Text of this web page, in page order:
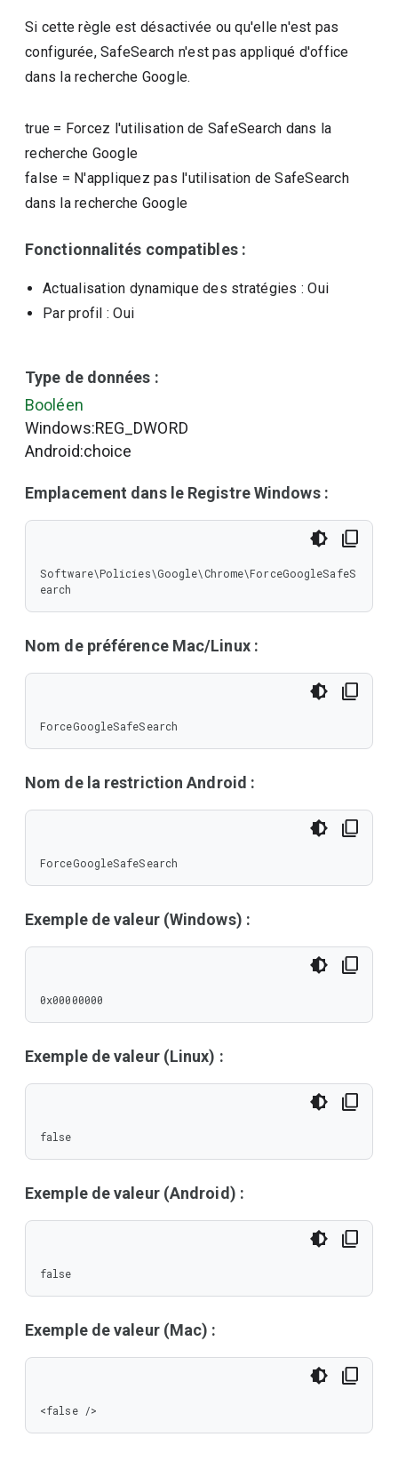
Si cette règle est désactivée ou qu'elle n'est pas
configurée, SafeSearch n'est pas appliqué d'office
dans la recherche Google.
true = Forcez l'utilisation de SafeSearch dans la
recherche Google
false = N'appliquez pas l'utilisation de SafeSearch
dans la recherche Google
Fonctionnalités compatibles :
Actualisation dynamique des stratégies : Oui
Par profil : Oui
Type de données :
Booléen
Windows:REG_DWORD
Android:choice
Emplacement dans le Registre Windows :
Software\Policies\Google\Chrome\ForceGoogleSafeS
earch
Nom de préférence Mac/Linux :
ForceGoogleSafeSearch
Nom de la restriction Android :
ForceGoogleSafeSearch
Exemple de valeur (Windows) :
0x00000000
Exemple de valeur (Linux) :
false
Exemple de valeur (Android) :
false
Exemple de valeur (Mac) :
<false />